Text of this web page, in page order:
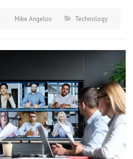
Mike Angelos Technology